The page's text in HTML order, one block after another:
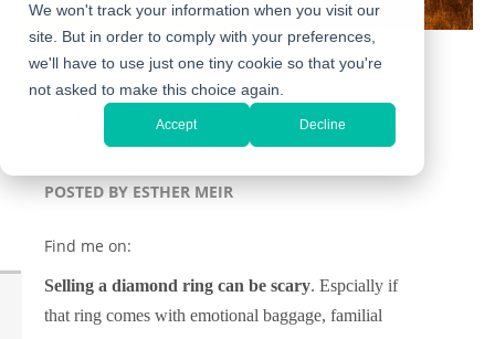
We won't track your information when you visit our
site. But in order to comply with your preferences,
we'll have to use just one tiny cookie so that you're
not asked to make this choice again.
Accept Decline
10 Essential Steps to
Selling a Diamond Ring
POSTED BY ESTHER MEIR
Find me on:
Selling a diamond ring can be scary. Espcially if
that ring comes with emotional baggage, familial